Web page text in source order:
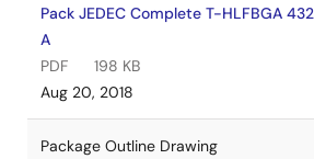
Pack JEDEC Complete T-HLFBGA
A
PDF
198 KB
Aug 20, 2018
Package Outline Drawing